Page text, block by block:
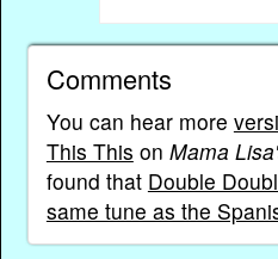
Comments
You can hear more
This This on Mama
found that Double
same tune as the